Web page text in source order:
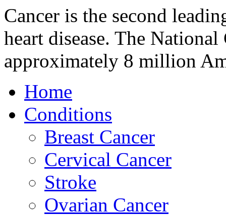
Cancer is the second
heart disease. The
approximately 8 million
Home
Conditions
Breast Cancer
Cervical Cancer
Stroke
Ovarian Cancer